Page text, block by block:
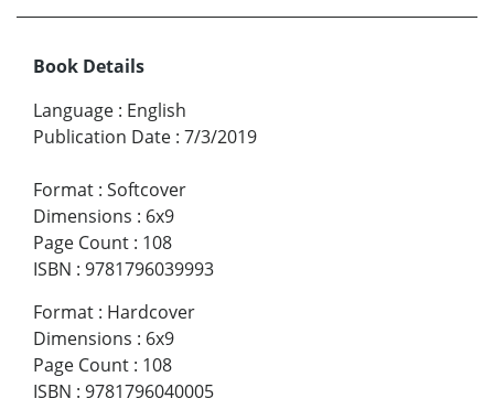
Book Details
Language : English
Publication Date : 7/3/2019
Format : Softcover
Dimensions : 6x9
Page Count : 108
ISBN : 9781796039993
Format : Hardcover
Dimensions : 6x9
Page Count : 108
ISBN : 9781796040005